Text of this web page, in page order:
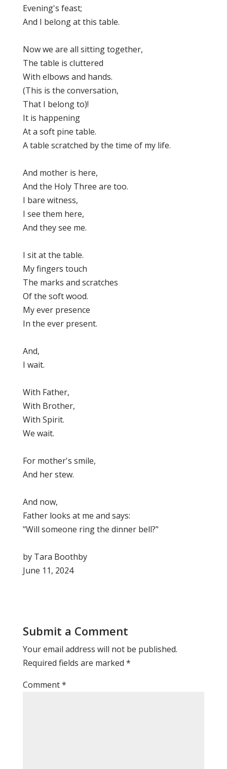
Evening's feast;
And I belong at this table.
Now we are all sitting together,
The table is cluttered
With elbows and hands.
(This is the conversation,
That I belong to)!
It is happening
At a soft pine table.
A table scratched by the time of my life.
And mother is here,
And the Holy Three are too.
I bare witness,
I see them here,
And they see me.
I sit at the table.
My fingers touch
The marks and scratches
Of the soft wood.
My ever presence
In the ever present.
And,
I wait.
With Father,
With Brother,
With Spirit.
We wait.
For mother's smile,
And her stew.
And now,
Father looks at me and says:
"Will someone ring the dinner bell?"
by Tara Boothby
June 11, 2024
Submit a Comment
Your email address will not be published.
Required fields are marked *
Comment*